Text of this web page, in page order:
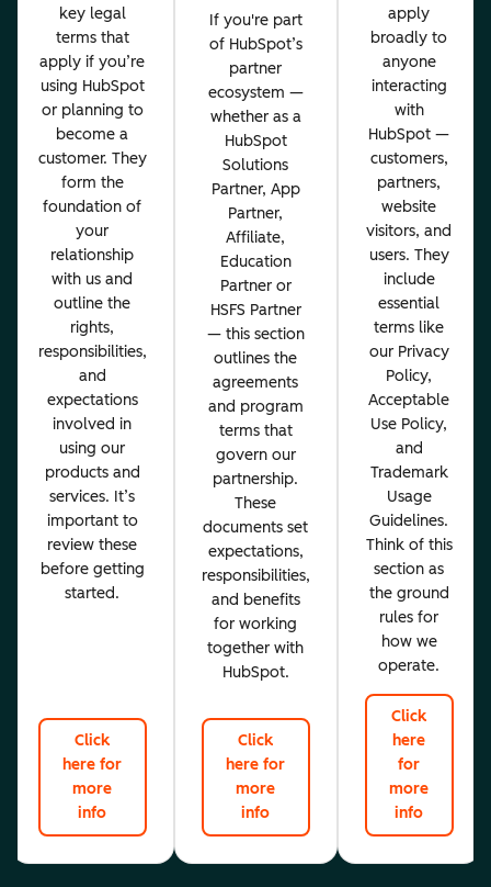
key legal
terms that
apply if you’re
using HubSpot
or planning to
become a
customer. They
form the
foundation of
your
relationship
with us and
outline the
rights,
responsibilities,
and
expectations
involved in
using our
products and
services. It’s
important to
review these
before getting
started.
Click
here for
more
info
If you're part
of HubSpot’s
partner
ecosystem —
whether as a
HubSpot
Solutions
Partner, App
Partner,
Affiliate,
Education
Partner or
HSFS Partner
— this section
outlines the
agreements
and program
terms that
govern our
partnership.
These
documents set
expectations,
responsibilities,
and benefits
for working
together with
HubSpot.
Click
here for
more
info
apply
broadly to
anyone
interacting
with
HubSpot —
customers,
partners,
website
visitors, and
users. They
include
essential
terms like
our Privacy
Policy,
Acceptable
Use Policy,
and
Trademark
Usage
Guidelines.
Think of this
section as
the ground
rules for
how we
operate.
Click
here
for
more
info